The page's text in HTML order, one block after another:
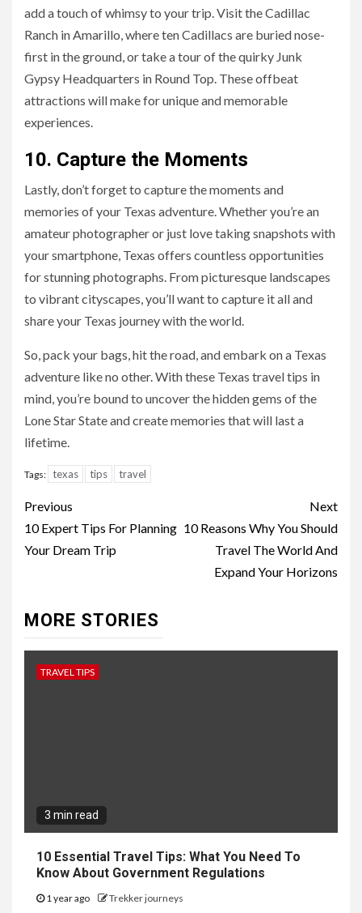
add a touch of whimsy to your trip. Visit the Cadillac
Ranch in Amarillo, where ten Cadillacs are buried nose-
first in the ground, or take a tour of the quirky Junk
Gypsy Headquarters in Round Top. These offbeat
attractions will make for unique and memorable
experiences.
10. Capture the Moments
Lastly, don’t forget to capture the moments and
memories of your Texas adventure. Whether you’re an
amateur photographer or just love taking snapshots with
your smartphone, Texas offers countless opportunities
for stunning photographs. From picturesque landscapes
to vibrant cityscapes, you’ll want to capture it all and
share your Texas journey with the world.
So, pack your bags, hit the road, and embark on a Texas
adventure like no other. With these Texas travel tips in
mind, you’re bound to uncover the hidden gems of the
Lone Star State and create memories that will last a
lifetime.
Tags: texas tips travel
Continue
Reading
Previous
10 Expert Tips For Planning
Your Dream Trip
Next
10 Reasons Why You Should
Travel The World And
Expand Your Horizons
MORE STORIES
TRAVEL TIPS
3 min read
10 Essential Travel Tips: What You Need To
Know About Government Regulations
1 year ago Trekker journeys